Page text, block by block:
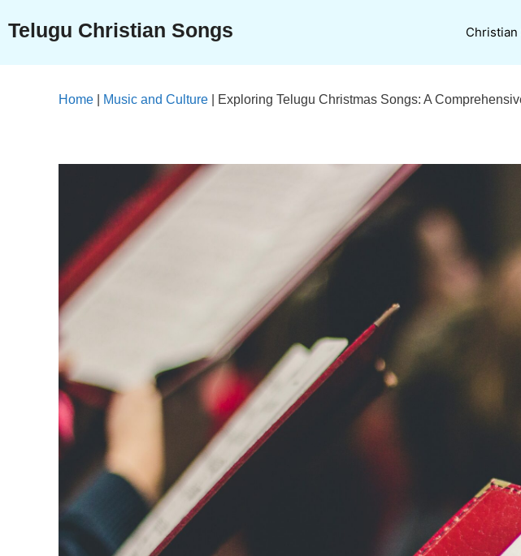
content
Telugu Christian Songs Christian
Home Music and Culture Exploring Telugu Christmas Songs: A